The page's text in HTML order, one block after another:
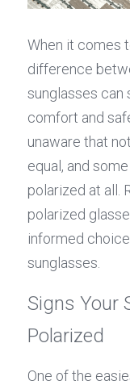
When it comes
difference
sunglasses can
comfort and
unaware that
equal, and
polarized at all.
polarized
informed
sunglasses.
Signs Your
Polarized
One of the